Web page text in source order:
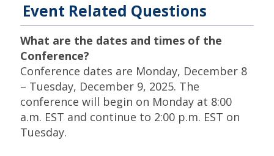
Event Related Questions
What are the dates and times of the
Conference?
Conference dates are Monday, December 8
– Tuesday, December 9, 2025. The
conference will begin on Monday at 8:00
a.m. EST and continue to 2:00 p.m. EST on
Tuesday.